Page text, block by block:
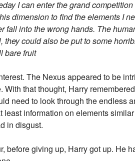
I can enter the grand
dimension to find the elements I
fall into the wrong hands. The
could also be put to some
bare fruit
The Nexus appeared to be
that thought, Harry
need to look through the endless
information on elements
in disgust.
before giving up, Harry got up. He